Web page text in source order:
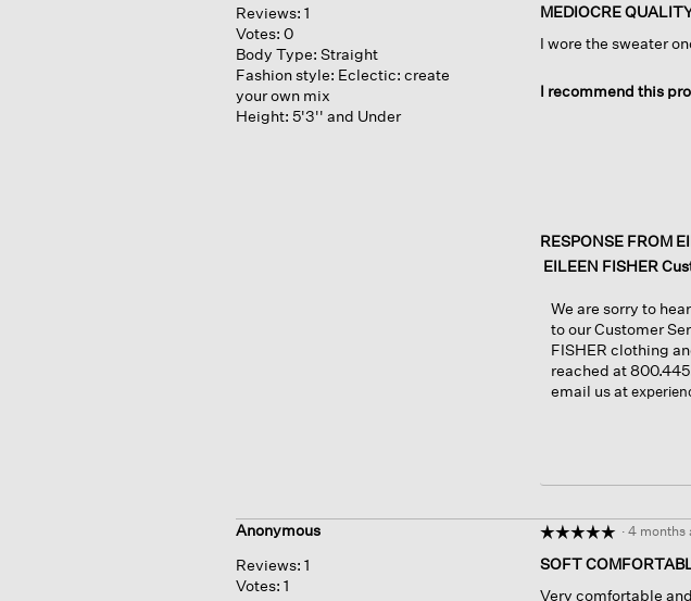
Reviews: 1
Votes: 0
Body Type: Straight
Fashion style: Eclectic: create
your own mix
Height: 5'3'' and Under
out
of
stars.
MEDIOCRE
I wore the sweater
I recommend this
RESPONSE FROM
EILEEN FISHER
We are sorry to
to our Customer
FISHER clothing
reached at
email us at
Anonymous
Reviews: 1
Votes: 1
☆☆☆☆☆
☆☆☆☆☆
out
of
· 4 months
SOFT
Very comfortable